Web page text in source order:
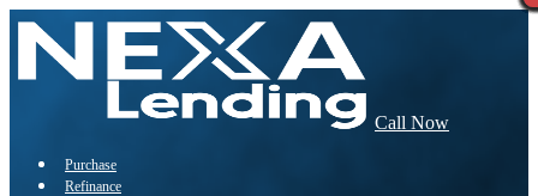
Call Now
Purchase
Refinance